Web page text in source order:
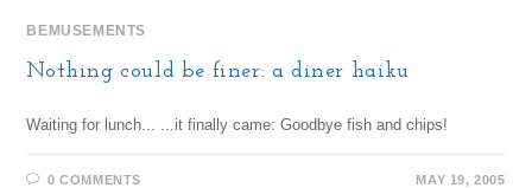
BEMUSEMENTS
Nothing could be finer: a diner haiku
Waiting for lunch... ...it finally came: Goodbye fish and chips!
0 COMMENTS MAY 19, 2005